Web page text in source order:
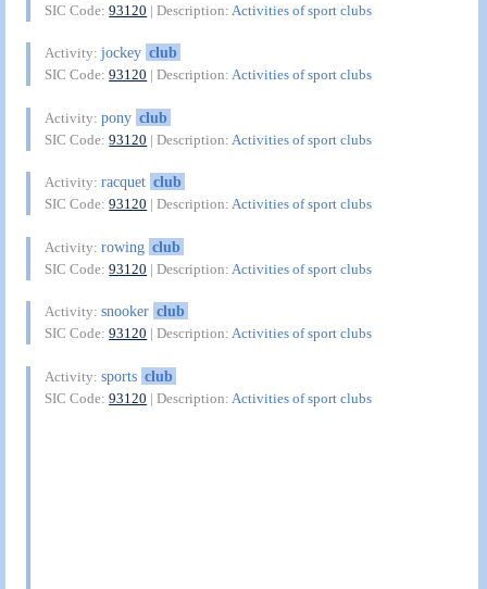
SIC Code:93120 | Description: Activities of sport clubs
Activity:jockey club
SIC Code:93120 | Description:Activities of sport clubs
Activity:pony club
SIC Code:93120 | Description: Activities of sport clubs
Activity:racquet club
SIC Code:93120 | Description:Activities of sport clubs
Activity:rowing club
SIC Code:93120 | Description: Activities of sport clubs
Activity:snooker club
SIC Code:93120 | Description:Activities of sport clubs
Activity:sports club
SIC Code:93120 | Description: Activities of sport clubs